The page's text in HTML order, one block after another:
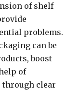
of shelf
problems.
can be
boost
of
through clear